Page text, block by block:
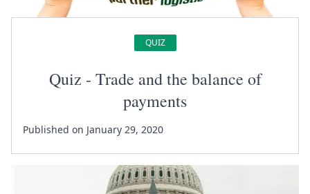
QUIZ
Quiz - Trade and the balance of
payments
Published on January 29, 2020